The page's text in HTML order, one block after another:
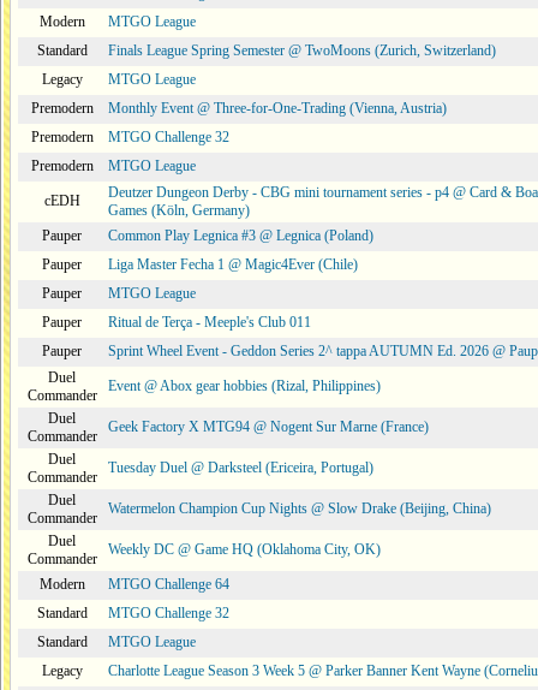
Modern
MTGO League
Standard
Finals League Spring Semester @ TwoMoons (Zurich, Switzerland)
Legacy
MTGO League
Premodern
Monthly Event @ Three-for-One-Trading (Vienna, Austria)
Premodern
MTGO Challenge 32
Premodern
MTGO League
cEDH
Deutzer Dungeon Derby - CBG mini tournament series - p4 @ Card &
Games (Köln, Germany)
Pauper
Common Play Legnica #3 @ Legnica (Poland)
Pauper
Liga Master Fecha 1 @ Magic4Ever (Chile)
Pauper
MTGO League
Pauper
Ritual de Terça - Meeple's Club 011
Pauper
Sprint Wheel Event - Geddon Series 2^ tappa AUTUMN Ed. 2026 @
Duel
Commander
Event @ Abox gear hobbies (Rizal, Philippines)
Duel
Commander
Geek Factory X MTG94 @ Nogent Sur Marne (France)
Duel
Commander
Tuesday Duel @ Darksteel (Ericeira, Portugal)
Duel
Commander
Watermelon Champion Cup Nights @ Slow Drake (Beijing, China)
Duel
Commander
Weekly DC @ Game HQ (Oklahoma City, OK)
Modern
MTGO Challenge 64
Standard
MTGO Challenge 32
Standard
MTGO League
Legacy
Charlotte League Season 3 Week 5 @ Parker Banner Kent Wayne